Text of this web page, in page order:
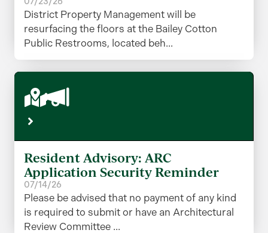
District Property Management will be
resurfacing the floors at the Bailey Cotton
Public Restrooms, located beh...
Resident Advisory: ARC
Application Security Reminder
07/14/26
Please be advised that no payment of any kind
is required to submit or have an Architectural
Review Committee ...